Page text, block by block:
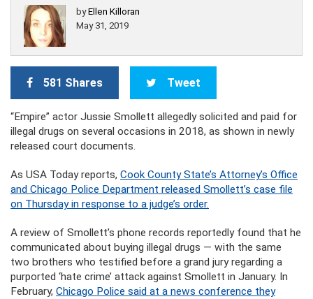
byEllen Killoran
May 31, 2019
581 Shares Tweet
“Empire” actor Jussie Smollett allegedly solicited and paid for
illegal drugs on several occasions in 2018, as shown in newly
released court documents.
As USA Today reports, Cook County State’s Attorney’s Office
and Chicago Police Department released Smollett’s case file
on Thursday in response to a judge’s order.
A review of Smollett’s phone records reportedly found that he
communicated about buying illegal drugs — with the same
two brothers who testified before a grand jury regarding a
purported ‘hate crime’ attack against Smollett in January. In
February, Chicago Police said at a news conference they